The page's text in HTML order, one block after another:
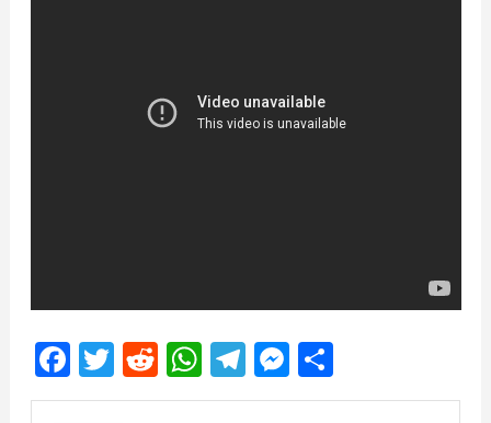
Facebook
Twitter
Reddit
WhatsApp
Telegram
Messenger
Share